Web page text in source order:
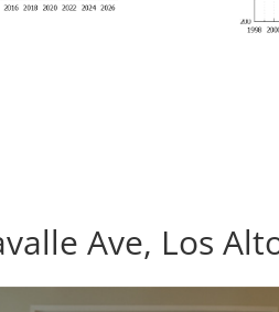
Ave, Los